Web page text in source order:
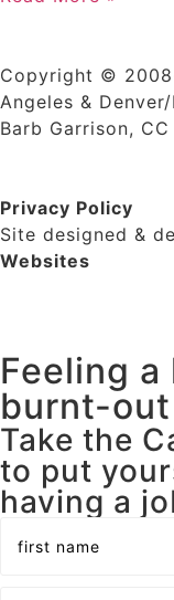
Copyright ©
Angeles &
Barb Garrison, CC
Privacy Policy
Site designed &
Websites
Feeling
burnt-
Take the
to put
having a